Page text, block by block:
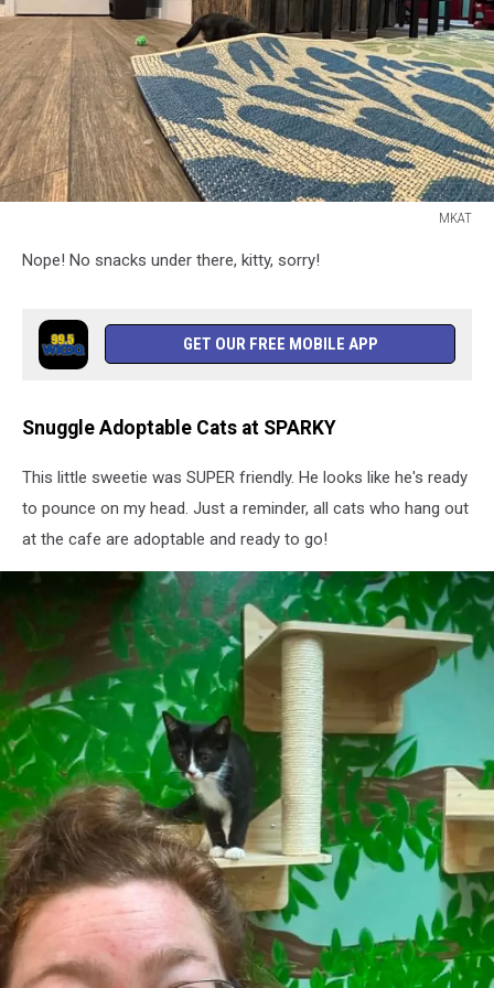
MKAT
Nope! No snacks under there, kitty, sorry!
GET OUR FREE MOBILE APP
Snuggle Adoptable Cats at SPARKY
This little sweetie was SUPER friendly. He looks like he's ready
to pounce on my head. Just a reminder, all cats who hang out
at the cafe are adoptable and ready to go!